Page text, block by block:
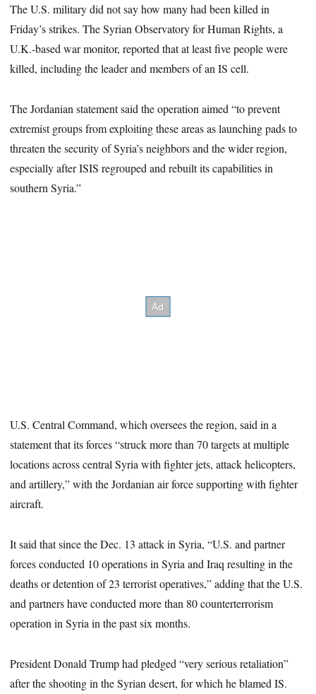
The U.S. military did not say how many had been killed in
Friday’s strikes. The Syrian Observatory for Human Rights, a
U.K.-based war monitor, reported that at least five people were
killed, including the leader and members of an IS cell.
The Jordanian statement said the operation aimed “to prevent
extremist groups from exploiting these areas as launching pads to
threaten the security of Syria’s neighbors and the wider region,
especially after ISIS regrouped and rebuilt its capabilities in
southern Syria.”
U.S. Central Command, which oversees the region, said in a
statement that its forces “struck more than 70 targets at multiple
locations across central Syria with fighter jets, attack helicopters,
and artillery,” with the Jordanian air force supporting with fighter
aircraft.
It said that since the Dec. 13 attack in Syria, “U.S. and partner
forces conducted 10 operations in Syria and Iraq resulting in the
deaths or detention of 23 terrorist operatives,” adding that the U.S.
and partners have conducted more than 80 counterterrorism
operation in Syria in the past six months.
President Donald Trump had pledged “very serious retaliation”
after the shooting in the Syrian desert, for which he blamed IS.